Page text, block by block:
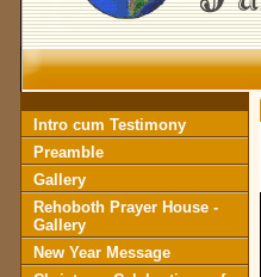
Intro cum Testimony
Preamble
Gallery
Rehoboth Prayer House -
Gallery
New Year Message